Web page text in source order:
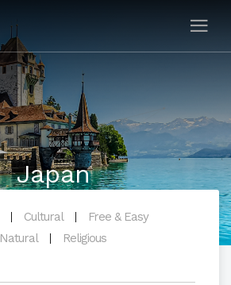
Japan
Cultural
Free & Easy
Natural
Religious